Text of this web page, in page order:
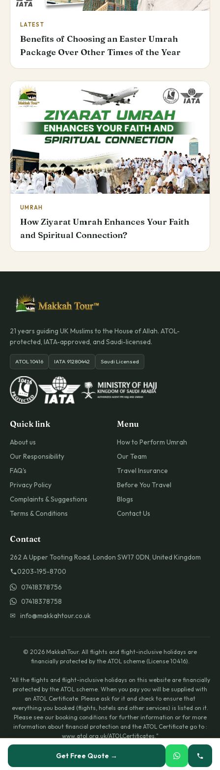
LATEST
Benefits of Choosing an Easter Umrah
Package Over Other Times of the Year
UMRAH
How Ziyarat Umrah Enhances Your Faith
and Spiritual Connection?
21 years guiding UK Muslims to the House of Allah. ATOL-
protected, IATA-approved, and Saudi-licensed.
ATOL 10416 IATA 91280442 Saudi Licensed
Quick link
About us
Our Responsibility
FAQ's
Privacy Policy
Complaints & Suggestions
Terms & Conditions
Menu
How to Perform Umrah
Our Team
Travel Insurance
Before You Travel
Blogs
Contact Us
Contact
262 A Upper Tooting Road, London SW17 0DN, United Kingdom
0203-195-8700
07418378756
07418378758
✉ info@makkahtour.co.uk
© 2026 MakkahTour. All flights and flight-inclusive holidays are
financially protected by the ATOL scheme (License 10416).
"All the flights and flight-inclusive holidays on this website are financially
protected by the ATOL scheme. When you pay you will be supplied with
an ATOL Certificate. Please ask for it and check to ensure that
everything you booked (flights, hotels and other services) is listed on it.
Please see our booking conditions for further information or for more
information about financial protection and the ATOL Certificate go to :
www.atol.org.uk/ATOLCertificates."
Icons by Icons8
Get Free Quote →